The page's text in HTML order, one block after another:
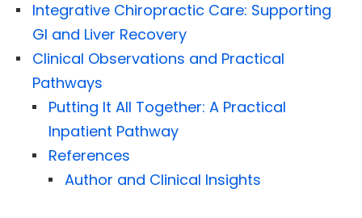
Integrative Chiropractic Care: Supporting
GI and Liver Recovery
Clinical Observations and Practical
Pathways
Putting It All Together: A Practical
Inpatient Pathway
References
Author and Clinical Insights